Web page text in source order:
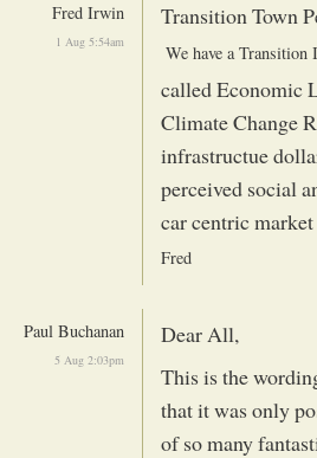
Fred Irwin
1 Aug 5:54am
Transition Town
called Economic
Climate Change
infrastructue
perceived social
car centric
Paul Buchanan
5 Aug 2:03pm
Dear All,
This is the
that it was only
of so many